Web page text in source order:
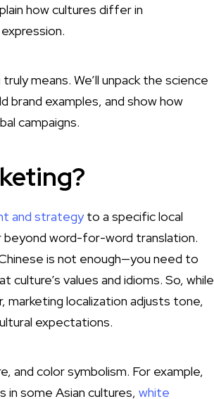
how cultures differ in
means. We’ll unpack the science
brand examples, and show how
campaigns.
and strategyto a specific local
beyond word-for-word translation.
is not enough—you need to
values and idioms. So, while
localization adjusts tone,
expectations.
and color symbolism. For example,
in some Asian cultures, white